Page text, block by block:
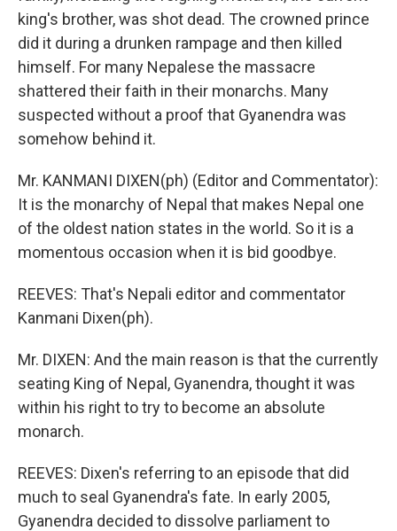
king's brother, was shot dead. The crowned prince
did it during a drunken rampage and then killed
himself. For many Nepalese the massacre
shattered their faith in their monarchs. Many
suspected without a proof that Gyanendra was
somehow behind it.
Mr. KANMANI DIXEN(ph) (Editor and Commentator):
It is the monarchy of Nepal that makes Nepal one
of the oldest nation states in the world. So it is a
momentous occasion when it is bid goodbye.
REEVES: That's Nepali editor and commentator
Kanmani Dixen(ph).
Mr. DIXEN: And the main reason is that the currently
seating King of Nepal, Gyanendra, thought it was
within his right to try to become an absolute
monarch.
REEVES: Dixen's referring to an episode that did
much to seal Gyanendra's fate. In early 2005,
Gyanendra decided to dissolve parliament to